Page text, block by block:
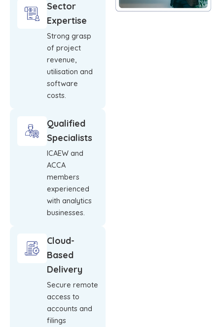
Sector
Expertise
Strong grasp
of project
revenue,
utilisation and
software
costs.
Qualified
Specialists
ICAEW and
ACCA
members
experienced
with analytics
businesses.
Cloud-
Based
Delivery
Secure remote
access to
accounts and
filings